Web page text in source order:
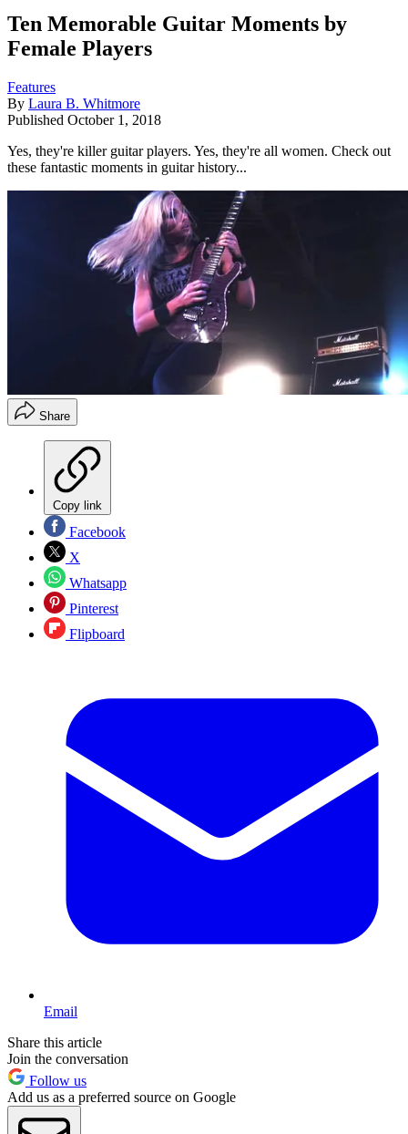
Ten Memorable Guitar Moments by
Female Players
Features
By Laura B. Whitmore
Published October 1, 2018
Yes, they're killer guitar players. Yes, they're all women. Check out
these fantastic moments in guitar history...
Share
Copy link
Facebook
X
Whatsapp
Pinterest
Flipboard
Email
Share this article
Join the conversation
Follow us
Add us as a preferred source on Google